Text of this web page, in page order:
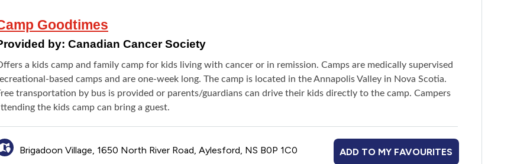
Goodtimes
by: Canadian Cancer Society
a kids camp and family camp for kids living with cancer or in remission. Camps are medically supervised
based camps and are one-week long. The camp is located in the Annapolis Valley in Nova Scotia.
transportation by bus is provided or parents/guardians can drive their kids directly to the camp. Campers
the kids camp can bring a guest.
Brigadoon Village, 1650 North River Road, Aylesford, NS B0P 1C0 ADD TO MY FAVOURITES